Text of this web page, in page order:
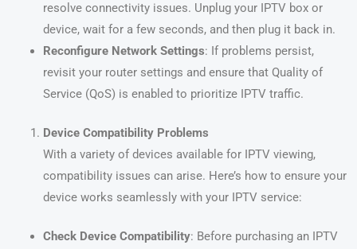
resolve connectivity issues. Unplug your IPTV box or
device, wait for a few seconds, and then plug it back in.
Reconfigure Network Settings: If problems persist,
revisit your router settings and ensure that Quality of
Service (QoS) is enabled to prioritize IPTV traffic.
Device Compatibility Problems
With a variety of devices available for IPTV viewing,
compatibility issues can arise. Here’s how to ensure your
device works seamlessly with your IPTV service:
Check Device Compatibility: Before purchasing an IPTV